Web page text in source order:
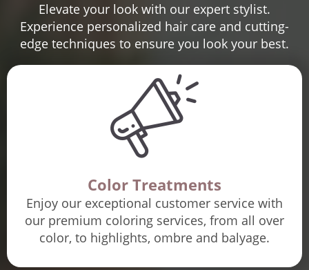
Elevate your look with our expert stylist.
Experience personalized hair care and cutting-
edge techniques to ensure you look your best.
Color Treatments
Enjoy our exceptional customer service with
our premium coloring services, from all over
color, to highlights, ombre and balyage.